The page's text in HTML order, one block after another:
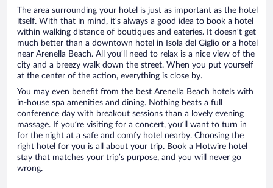
The area surrounding your hotel is just as important as the hotel
itself. With that in mind, it’s always a good idea to book a hotel
within walking distance of boutiques and eateries. It doesn’t get
much better than a downtown hotel in Isola del Giglio or a hotel
near Arenella Beach. All you’ll need to relax is a nice view of the
city and a breezy walk down the street. When you put yourself
at the center of the action, everything is close by.
You may even benefit from the best Arenella Beach hotels with
in-house spa amenities and dining. Nothing beats a full
conference day with breakout sessions than a lovely evening
massage. If you’re visiting for a concert, you’ll want to turn in
for the night at a safe and comfy hotel nearby. Choosing the
right hotel for you is all about your trip. Book a Hotwire hotel
stay that matches your trip’s purpose, and you will never go
wrong.